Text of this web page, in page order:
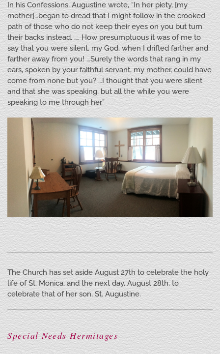
In his Confessions, Augustine wrote, “In her piety, [my
mother]…began to dread that I might follow in the crooked
path of those who do not keep their eyes on you but turn
their backs instead. …. How presumptuous it was of me to
say that you were silent, my God, when I drifted farther and
farther away from you! …Surely the words that rang in my
ears, spoken by your faithful servant, my mother, could have
come from none but you? …I thought that you were silent
and that she was speaking, but all the while you were
speaking to me through her.”
The Church has set aside August 27th to celebrate the holy
life of St. Monica, and the next day, August 28th, to
celebrate that of her son, St. Augustine.
Special Needs Hermitages